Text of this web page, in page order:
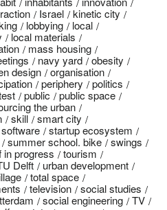
Israel
kinetic city
lobbying
local
local materials
mass housing
navy yard
obesity
design
organisation
periphery
politics
public
public space
the urban
skill
smart city
software
startup ecosystem
summer school. bike
swings
in progress
tourism
Delft
urban development
total space
television
social studies
social engineering
TV